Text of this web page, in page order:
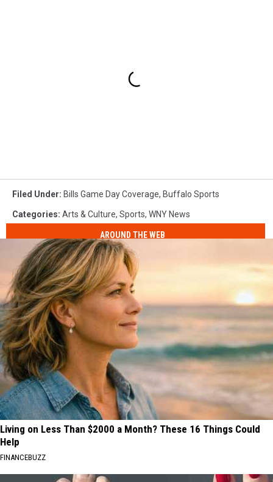
Filed Under: Bills Game Day Coverage, Buffalo Sports
Categories: Arts & Culture, Sports, WNY News
AROUND THE WEB
Living on Less Than $2000 a Month? These 16 Things Could
Help
FINANCEBUZZ